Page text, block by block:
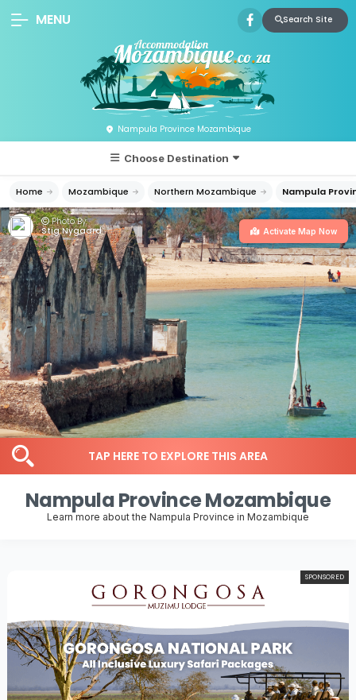
Nampula Province Mozambique
MENU Search Site
Choose Destination
Home Mozambique Northern Mozambique Nampula
Photo By:
Stig Nygaard
Activate Map Now
TAP HERE TO EXPLORE THIS AREA
Nampula Province Mozambique
Learn more about the Nampula Province in Mozambique
SPONSORED